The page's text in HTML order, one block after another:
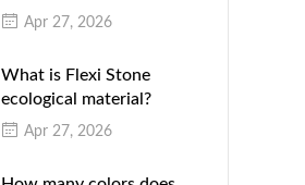
color difference?
Apr 27, 2026
What is Flexi Stone
ecological material?
Apr 27, 2026